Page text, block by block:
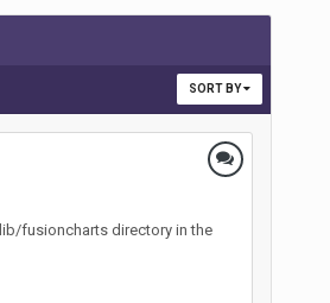
SORT BY
fusioncharts directory in the